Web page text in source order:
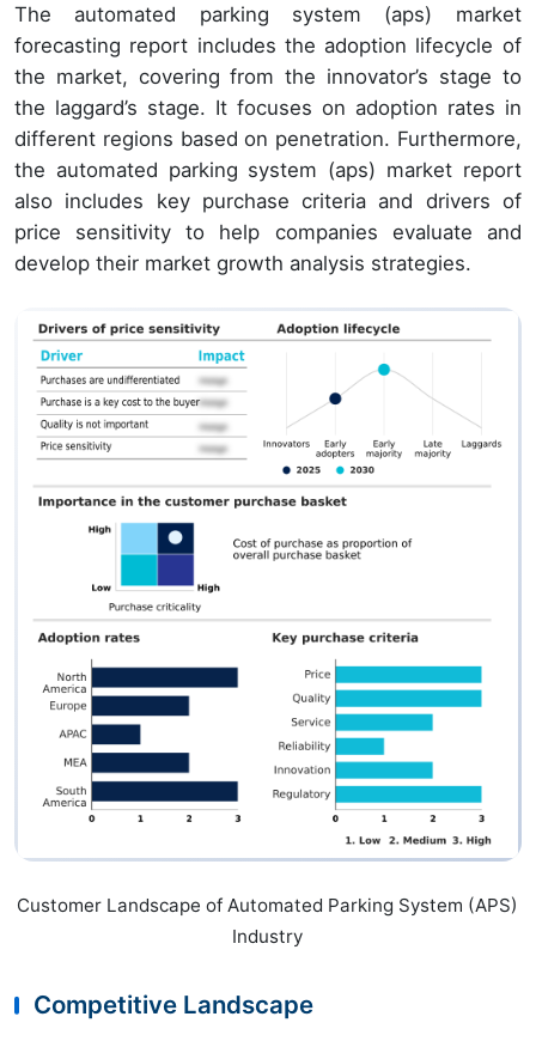
The automated parking system (aps) market
forecasting report includes the adoption lifecycle of
the market, covering from the innovator’s stage to
the laggard’s stage. It focuses on adoption rates in
different regions based on penetration. Furthermore,
the automated parking system (aps) market report
also includes key purchase criteria and drivers of
price sensitivity to help companies evaluate and
develop their market growth analysis strategies.
Customer Landscape of Automated Parking System (APS)
Industry
Competitive Landscape